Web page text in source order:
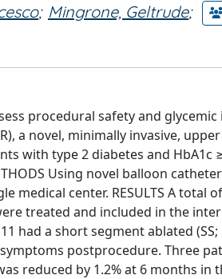
; Mingrone, Geltrude;
procedural safety and
a novel, minimally invasive,
with type 2 diabetes and HbA1c
Using novel balloon
medical center. RESULTS A
treated and included in the
had a short segment ablated
postprocedure. Three
reduced by 1.2% at 6 months